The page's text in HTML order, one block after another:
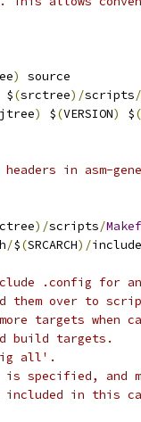
)
source
$(srctree)/scripts/
) $(VERSION) $(
in asm-
)/scripts/
/$(SRCARCH)/include
.config for
them over to
targets when
build targets.
all'.
is specified, and
included in this